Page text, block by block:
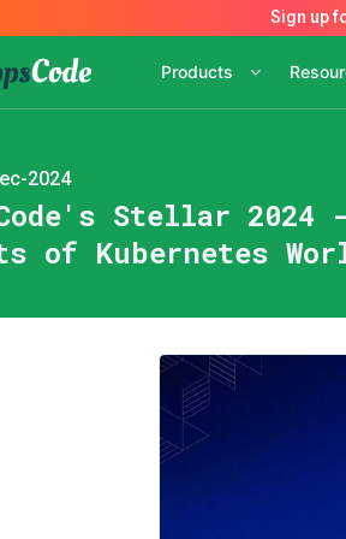
Products
2024
Stellar 2024
of Kubernetes